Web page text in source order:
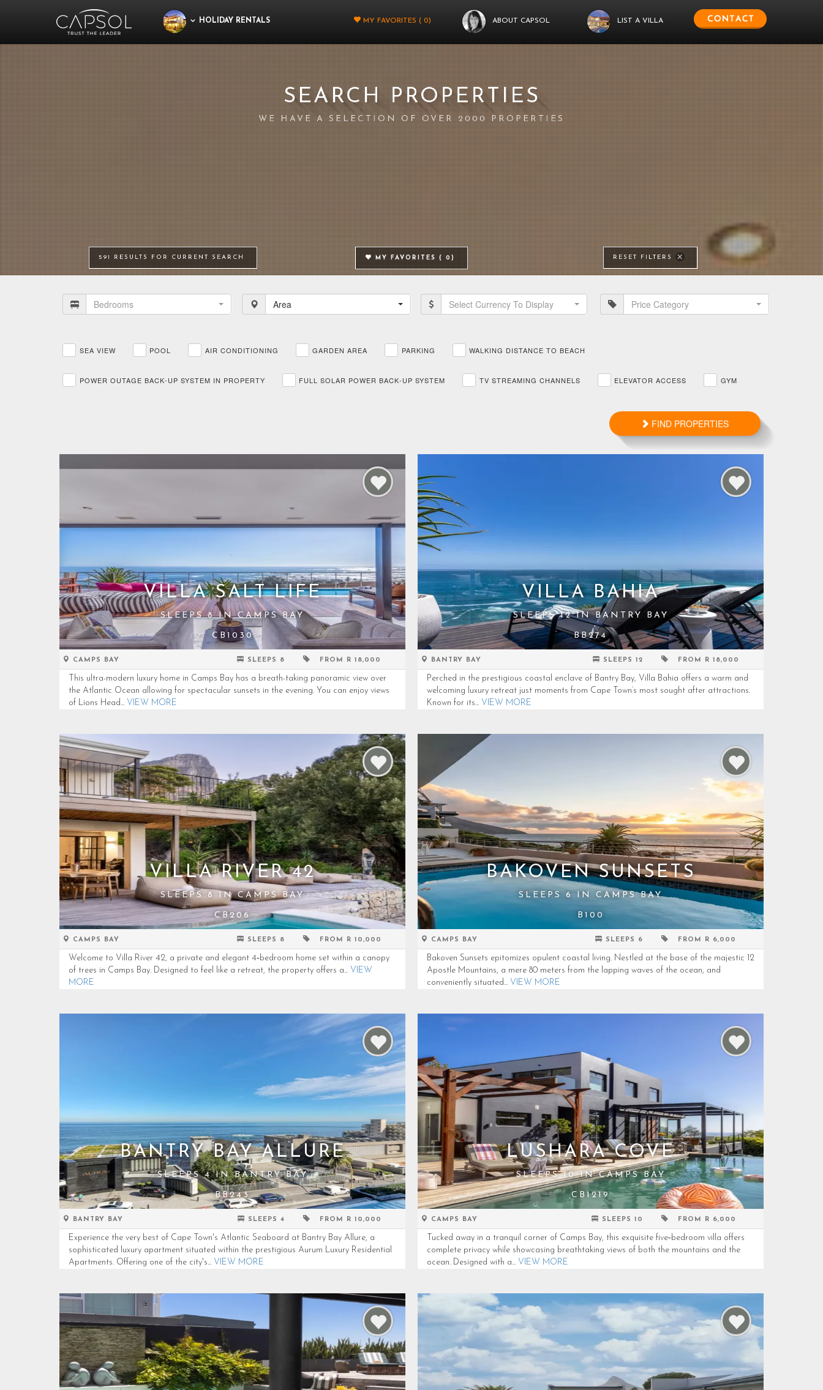
HOLIDAY RENTALS LIST A VILLA
ABOUT CAPSOL
MY FAVORITES ( 0)
591 RESULTS FOR CURRENT SEARCH MY FAVORITES (0) RESET FILTERS
SEARCH PROPERTIES
WE HAVE A SELECTION OF OVER 2000 PROPERTIES
Bedrooms Area Select Currency To Display Price Category
SEA VIEW POOL AIR CONDITIONING GARDEN AREA PARKING WALKING DISTANCE TO BEACH
POWER OUTAGE BACK-UP SYSTEM IN PROPERTY FULL SOLAR POWER BACK-UP SYSTEM TV STREAMING CHANNELS ELEVATOR ACCESS GYM
FIND PROPERTIES
VILLA SALT LIFE
SLEEPS 8 IN CAMPS BAY
CB1030
CAMPS BAY SLEEPS 8 FROM R 18,000
This ultra-modern luxury home in Camps Bay has a breath-taking panoramic view over
the Atlantic Ocean allowing for spectacular sunsets in the evening. You can enjoy views
of Lions Head... VIEW MORE
VILLA BAHIA
SLEEPS 12 IN BANTRY BAY
BB274
BANTRY BAY SLEEPS 12 FROM R 18,000
Perched in the prestigious coastal enclave of Bantry Bay, Villa Bahia offers a warm and
welcoming luxury retreat just moments from Cape Town’s most sought after attractions.
Known for its... VIEW MORE
VILLA RIVER 42
SLEEPS 8 IN CAMPS BAY
CB206
CAMPS BAY SLEEPS 8 FROM R 10,000
Welcome to Villa River 42, a private and elegant 4‑bedroom home set within a canopy
of trees in Camps Bay. Designed to feel like a retreat, the property offers a... VIEW
MORE
BAKOVEN SUNSETS
SLEEPS 6 IN CAMPS BAY
B100
CAMPS BAY SLEEPS 6 FROM R 6,000
Bakoven Sunsets epitomizes opulent coastal living. Nestled at the base of the majestic 12
Apostle Mountains, a mere 80 meters from the lapping waves of the ocean, and
conveniently situated... VIEW MORE
BANTRY BAY ALLURE
SLEEPS 4 IN BANTRY BAY
BB243
BANTRY BAY SLEEPS 4 FROM R 10,000
Experience the very best of Cape Town's Atlantic Seaboard at Bantry Bay Allure, a
sophisticated luxury apartment situated within the prestigious Aurum Luxury Residential
Apartments. Offering one of the city's... VIEW MORE
LUSHARA COVE
SLEEPS 10 IN CAMPS BAY
CB1219
CAMPS BAY SLEEPS 10 FROM R 6,000
Tucked away in a tranquil corner of Camps Bay, this exquisite five‑bedroom villa offers
complete privacy while showcasing breathtaking views of both the mountains and the
ocean. Designed with a... VIEW MORE